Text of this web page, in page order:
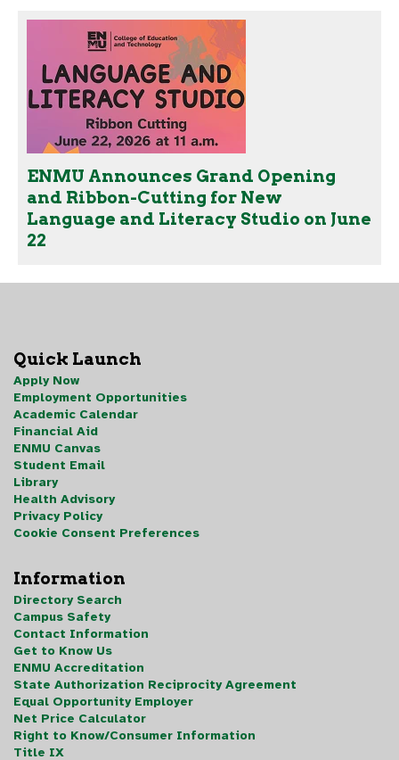
ENMU Announces Grand Opening
and Ribbon-Cutting for New
Language and Literacy Studio on June
22
Quick Launch
Apply Now
Employment Opportunities
Academic Calendar
Financial Aid
ENMU Canvas
Student Email
Library
Health Advisory
Privacy Policy
Cookie Consent Preferences
Information
Directory Search
Campus Safety
Contact Information
Get to Know Us
ENMU Accreditation
State Authorization Reciprocity Agreement
Equal Opportunity Employer
Net Price Calculator
Right to Know/Consumer Information
Title IX